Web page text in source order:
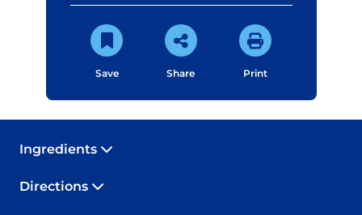
Save Share Print
Ingredients
Directions